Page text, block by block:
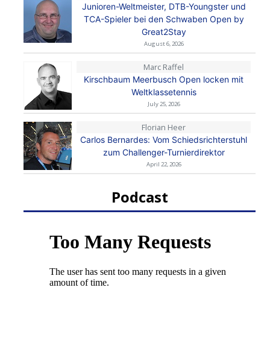
Junioren-Weltmeister, DTB-Youngster und
TCA-Spieler bei den Schwaben Open by
Great2Stay
August 6, 2026
Marc Raffel
Kirschbaum Meerbusch Open locken mit
Weltklassetennis
July 25, 2026
Florian Heer
Carlos Bernardes: Vom Schiedsrichterstuhl
zum Challenger-Turnierdirektor
April 22, 2026
Podcast